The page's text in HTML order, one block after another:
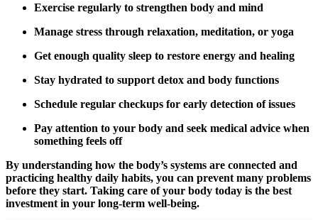
Exercise regularly to strengthen body and mind
Manage stress through relaxation, meditation, or yoga
Get enough quality sleep to restore energy and healing
Stay hydrated to support detox and body functions
Schedule regular checkups for early detection of issues
Pay attention to your body and seek medical advice when
something feels off
By understanding how the body’s systems are connected and
practicing healthy daily habits, you can prevent many problems
before they start. Taking care of your body today is the best
investment in your long-term well-being.